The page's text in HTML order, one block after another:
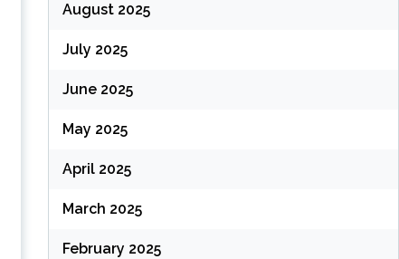
August 2025
July 2025
June 2025
May 2025
April 2025
March 2025
February 2025